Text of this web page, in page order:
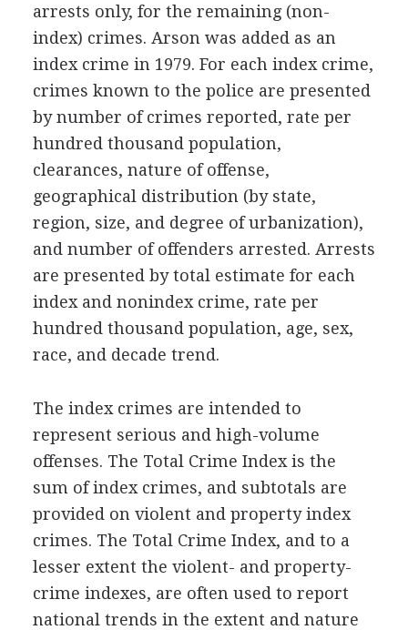
arrests only, for the remaining (non-
index) crimes. Arson was added as an
index crime in 1979. For each index crime,
crimes known to the police are presented
by number of crimes reported, rate per
hundred thousand population,
clearances, nature of offense,
geographical distribution (by state,
region, size, and degree of urbanization),
and number of offenders arrested. Arrests
are presented by total estimate for each
index and nonindex crime, rate per
hundred thousand population, age, sex,
race, and decade trend.
The index crimes are intended to
represent serious and high-volume
offenses. The Total Crime Index is the
sum of index crimes, and subtotals are
provided on violent and property index
crimes. The Total Crime Index, and to a
lesser extent the violent- and property-
crime indexes, are often used to report
national trends in the extent and nature